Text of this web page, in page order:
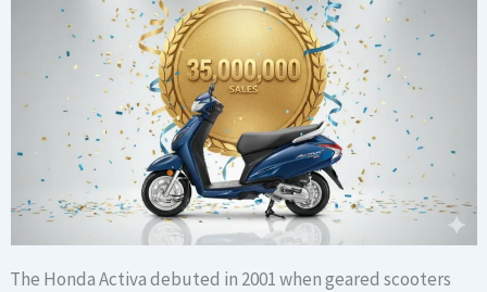
The Honda Activa debuted in 2001 when geared scooters